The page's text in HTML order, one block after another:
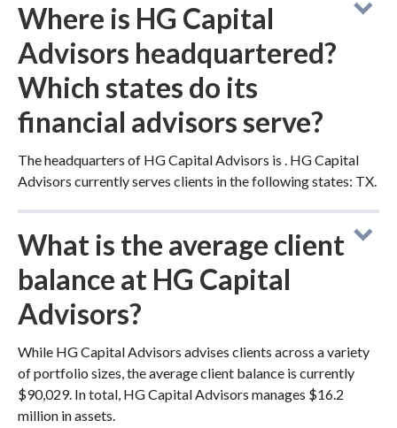
Where is HG Capital
Advisors headquartered?
Which states do its
financial advisors serve?
The headquarters of HG Capital Advisors is . HG Capital
Advisors currently serves clients in the following states: TX.
What is the average client
balance at HG Capital
Advisors?
While HG Capital Advisors advises clients across a variety
of portfolio sizes, the average client balance is currently
$90,029. In total, HG Capital Advisors manages $16.2
million in assets.